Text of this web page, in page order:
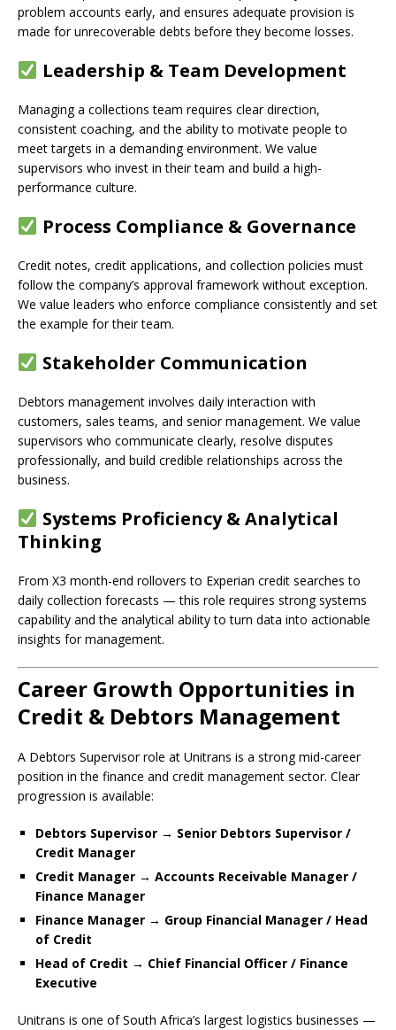
problem accounts early, and ensures adequate provision is
made for unrecoverable debts before they become losses.
Leadership & Team Development
Managing a collections team requires clear direction,
consistent coaching, and the ability to motivate people to
meet targets in a demanding environment. We value
supervisors who invest in their team and build a high-
performance culture.
Process Compliance & Governance
Credit notes, credit applications, and collection policies must
follow the company’s approval framework without exception.
We value leaders who enforce compliance consistently and set
the example for their team.
Stakeholder Communication
Debtors management involves daily interaction with
customers, sales teams, and senior management. We value
supervisors who communicate clearly, resolve disputes
professionally, and build credible relationships across the
business.
Systems Proficiency & Analytical
Thinking
From X3 month-end rollovers to Experian credit searches to
daily collection forecasts — this role requires strong systems
capability and the analytical ability to turn data into actionable
insights for management.
Career Growth Opportunities in
Credit & Debtors Management
A Debtors Supervisor role at Unitrans is a strong mid-career
position in the finance and credit management sector. Clear
progression is available:
Debtors Supervisor → Senior Debtors Supervisor /
Credit Manager
Credit Manager → Accounts Receivable Manager /
Finance Manager
Finance Manager → Group Financial Manager / Head
of Credit
Head of Credit → Chief Financial Officer / Finance
Executive
Unitrans is one of South Africa’s largest logistics businesses —